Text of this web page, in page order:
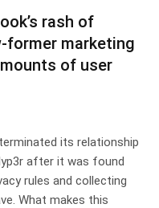
rash of
former marketing
of user
its relationship
after it was found
rules and collecting
What makes this